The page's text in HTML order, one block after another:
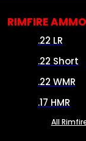
RIMFIRE AMMO
.22 LR
.22 Short
.22 WMR
.17 HMR
All